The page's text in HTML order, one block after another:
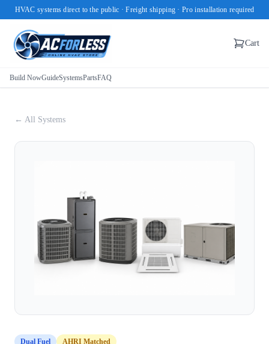
HVAC systems direct to the public · Freight shipping · Pro installation required
Cart
Build NowGuideSystemsPartsFAQ
← All Systems
Dual Fuel AHRI Matched